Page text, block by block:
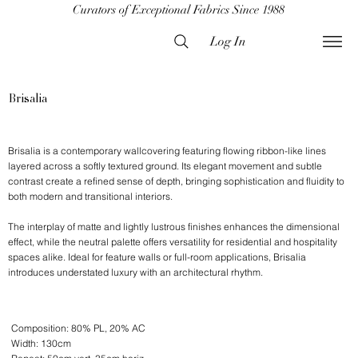
Curators of Exceptional Fabrics Since 1988
Log In
Brisalia
Brisalia is a contemporary wallcovering featuring flowing ribbon-like lines
layered across a softly textured ground. Its elegant movement and subtle
contrast create a refined sense of depth, bringing sophistication and fluidity to
both modern and transitional interiors.
The interplay of matte and lightly lustrous finishes enhances the dimensional
effect, while the neutral palette offers versatility for residential and hospitality
spaces alike. Ideal for feature walls or full-room applications, Brisalia
introduces understated luxury with an architectural rhythm.
Composition: 80% PL, 20% AC
Width: 130cm